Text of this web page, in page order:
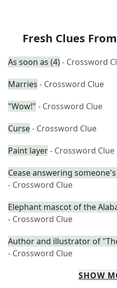
Fresh Clues
As soon as (4)- Crossword
Marries - Crossword Clue
"Wow!" - Crossword Clue
Curse- Crossword Clue
Paint layer- Crossword Clue
Cease answering
- Crossword Clue
Elephant mascot of the
- Crossword Clue
Author and illustrator of
- Crossword Clue
SHOW